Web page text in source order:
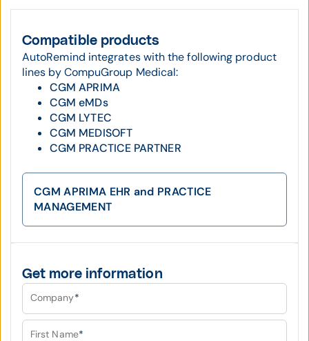
Compatible products
AutoRemind integrates with the following product
lines by CompuGroup Medical:
CGM APRIMA
CGM eMDs
CGM LYTEC
CGM MEDISOFT
CGM PRACTICE PARTNER
CGM APRIMA EHR and PRACTICE
MANAGEMENT
Get more information
Company*
First Name*